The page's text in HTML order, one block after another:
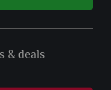
& deals